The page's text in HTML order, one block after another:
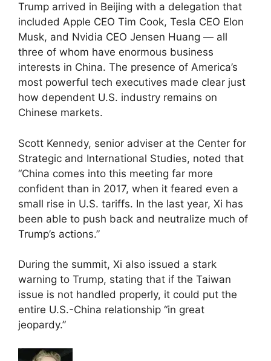
Trump arrived in Beijing with a delegation that
included Apple CEO Tim Cook, Tesla CEO Elon
Musk, and Nvidia CEO Jensen Huang — all
three of whom have enormous business
interests in China. The presence of America’s
most powerful tech executives made clear just
how dependent U.S. industry remains on
Chinese markets.
Scott Kennedy, senior adviser at the Center for
Strategic and International Studies, noted that
“China comes into this meeting far more
confident than in 2017, when it feared even a
small rise in U.S. tariffs. In the last year, Xi has
been able to push back and neutralize much of
Trump’s actions.”
During the summit, Xi also issued a stark
warning to Trump, stating that if the Taiwan
issue is not handled properly, it could put the
entire U.S.-China relationship “in great
jeopardy.”